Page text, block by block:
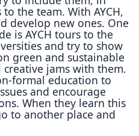
the team. With AYCH,
develop new ones. One
is AYCH tours to the
and try to show
green and sustainable
jams with them.
formal education to
and encourage
When they learn this
to another place and